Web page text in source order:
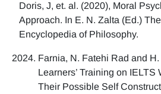
Doris, J, et. al. (2020), Moral
Approach. In E. N. Zalta (Ed.)
Encyclopedia of Philosophy.
Farnia, N. Fatehi Rad and
Learners’ Training on IELTS
Their Possible Self